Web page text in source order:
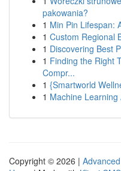
pakowania?
1 Min Pin Lifespan:
1 Custom Regional
1 Discovering Best
1 Finding the Right
Compr...
1 {Smartworld
1 Machine
Copyright © 2026 |